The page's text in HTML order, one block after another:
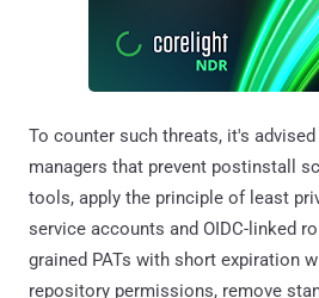
To counter such threats, it's
managers that prevent postinstall
tools, apply the principle of least
service accounts and OIDC-linked
grained PATs with short expiration
repository permissions, remove